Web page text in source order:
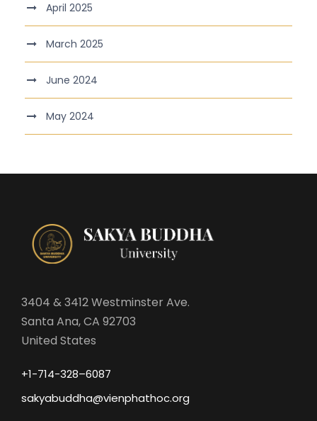
April 2025
March 2025
June 2024
May 2024
3404 & 3412 Westminster Ave.
Santa Ana, CA 92703
United States
+1-714-328–6087
sakyabuddha@vienphathoc.org